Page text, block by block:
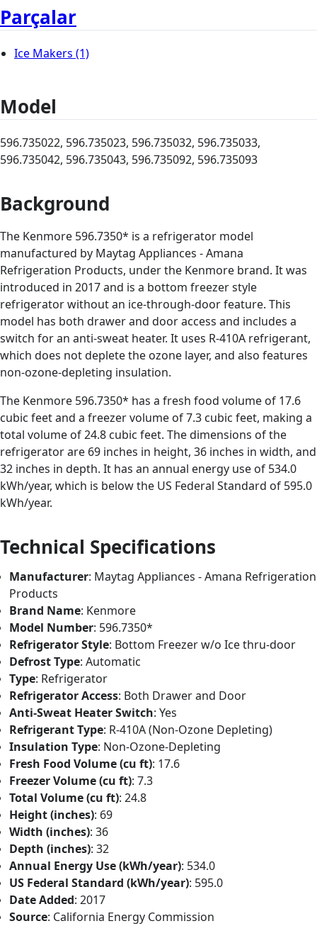
Parçalar
Ice Makers (1)
Model
596.735022, 596.735023, 596.735032, 596.735033,
596.735042, 596.735043, 596.735092, 596.735093
Background
The Kenmore 596.7350* is a refrigerator model
manufactured by Maytag Appliances - Amana
Refrigeration Products, under the Kenmore brand. It was
introduced in 2017 and is a bottom freezer style
refrigerator without an ice-through-door feature. This
model has both drawer and door access and includes a
switch for an anti-sweat heater. It uses R-410A refrigerant,
which does not deplete the ozone layer, and also features
non-ozone-depleting insulation.
The Kenmore 596.7350* has a fresh food volume of 17.6
cubic feet and a freezer volume of 7.3 cubic feet, making a
total volume of 24.8 cubic feet. The dimensions of the
refrigerator are 69 inches in height, 36 inches in width, and
32 inches in depth. It has an annual energy use of 534.0
kWh/year, which is below the US Federal Standard of 595.0
kWh/year.
Technical Specifications
Manufacturer: Maytag Appliances - Amana Refrigeration
Products
Brand Name: Kenmore
Model Number: 596.7350*
Refrigerator Style: Bottom Freezer w/o Ice thru-door
Defrost Type: Automatic
Type: Refrigerator
Refrigerator Access: Both Drawer and Door
Anti-Sweat Heater Switch: Yes
Refrigerant Type: R-410A (Non-Ozone Depleting)
Insulation Type: Non-Ozone-Depleting
Fresh Food Volume (cu ft): 17.6
Freezer Volume (cu ft): 7.3
Total Volume (cu ft): 24.8
Height (inches): 69
Width (inches): 36
Depth (inches): 32
Annual Energy Use (kWh/year): 534.0
US Federal Standard (kWh/year): 595.0
Date Added: 2017
Source: California Energy Commission